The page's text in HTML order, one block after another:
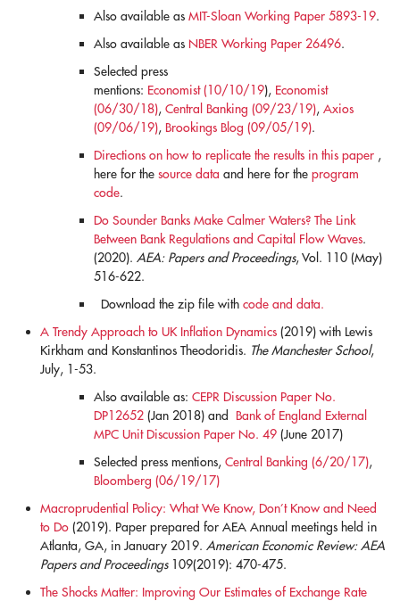
Also available as MIT-Sloan Working Paper 5893-19.
Also available as NBER Working Paper 26496.
Selected press
mentions: Economist (10/10/19), Economist
(06/30/18), Central Banking (09/23/19), Axios
(09/06/19), Brookings Blog (09/05/19).
Directions on how to replicate the results in this paper ,
here for the source data and here for the program
code.
Do Sounder Banks Make Calmer Waters? The Link
Between Bank Regulations and Capital Flow Waves.
(2020). AEA: Papers and Proceedings, Vol. 110 (May)
516-622.
Download the zip file with code and data.
A Trendy Approach to UK Inflation Dynamics (2019) with Lewis
Kirkham and Konstantinos Theodoridis. The Manchester School,
July, 1-53.
Also available as: CEPR Discussion Paper No.
DP12652 (Jan 2018) and Bank of England External
MPC Unit Discussion Paper No. 49 (June 2017)
Selected press mentions, Central Banking (6/20/17),
Bloomberg (06/19/17)
Macroprudential Policy: What We Know, Don’t Know and Need
to Do (2019). Paper prepared for AEA Annual meetings held in
Atlanta, GA, in January 2019. American Economic Review: AEA
Papers and Proceedings109(2019): 470-475.
The Shocks Matter: Improving Our Estimates of Exchange Rate